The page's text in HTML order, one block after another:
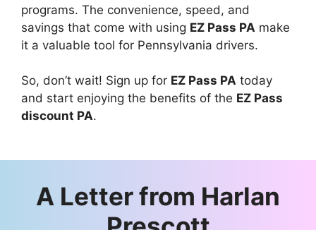
programs. The convenience, speed, and
savings that come with using EZ Pass PA make
it a valuable tool for Pennsylvania drivers.
So, don’t wait! Sign up for EZ Pass PA today
and start enjoying the benefits of the EZ Pass
discount PA.
A Letter from Harlan